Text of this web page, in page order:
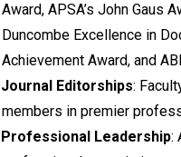
Award, APSA’s John Gaus
Duncombe Excellence in
Achievement Award, and
Journal Editorships:
members in premier
Professional Leadership: